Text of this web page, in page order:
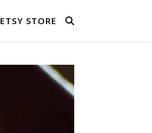
ETSY STORE